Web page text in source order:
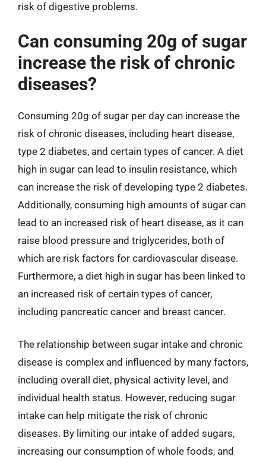
risk of digestive problems.
Can consuming 20g of sugar
increase the risk of chronic
diseases?
Consuming 20g of sugar per day can increase the
risk of chronic diseases, including heart disease,
type 2 diabetes, and certain types of cancer. A diet
high in sugar can lead to insulin resistance, which
can increase the risk of developing type 2 diabetes.
Additionally, consuming high amounts of sugar can
lead to an increased risk of heart disease, as it can
raise blood pressure and triglycerides, both of
which are risk factors for cardiovascular disease.
Furthermore, a diet high in sugar has been linked to
an increased risk of certain types of cancer,
including pancreatic cancer and breast cancer.
The relationship between sugar intake and chronic
disease is complex and influenced by many factors,
including overall diet, physical activity level, and
individual health status. However, reducing sugar
intake can help mitigate the risk of chronic
diseases. By limiting our intake of added sugars,
increasing our consumption of whole foods, and